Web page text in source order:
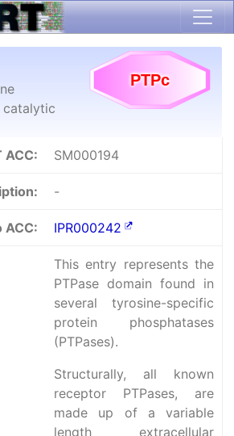
catalytic
ACC:
SM000194
-
ACC: IPR000242
This entry represents the
PTPase domain found in
several tyrosine-specific
protein phosphatases
(PTPases).
Structurally, all known
receptor PTPases, are
made up of a variable
length extracellular